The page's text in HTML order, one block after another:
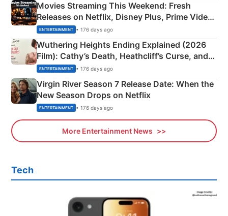
Movies Streaming This Weekend: Fresh
Releases on Netflix, Disney Plus, Prime Video
& More
ENTERTAINMENT • 176 days ago
Wuthering Heights Ending Explained (2026
Film): Cathy’s Death, Heathcliff’s Curse, and
Emerald Fennell’s Twist
ENTERTAINMENT • 176 days ago
Virgin River Season 7 Release Date: When the
New Season Drops on Netflix
ENTERTAINMENT • 176 days ago
More Entertainment News
Tech